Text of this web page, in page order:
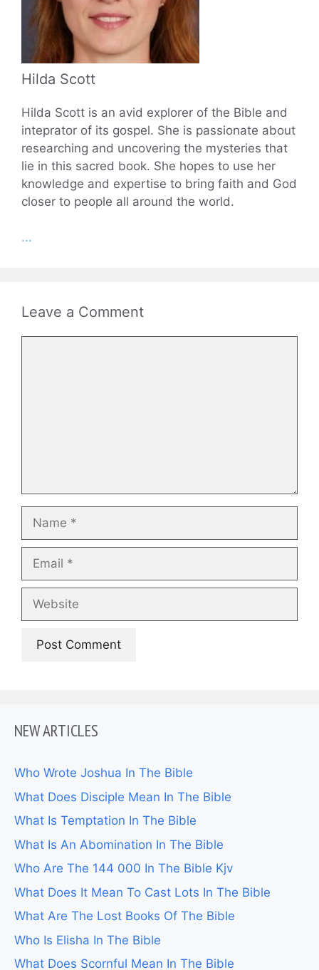
Hilda Scott
Hilda Scott is an avid explorer of the Bible and
inteprator of its gospel. She is passionate about
researching and uncovering the mysteries that
lie in this sacred book. She hopes to use her
knowledge and expertise to bring faith and God
closer to people all around the world.
...
Leave a Comment
Name
Email
Website
NEW ARTICLES
Who Wrote Joshua In The Bible
What Does Disciple Mean In The Bible
What Is Temptation In The Bible
What Is An Abomination In The Bible
Who Are The 144 000 In The Bible Kjv
What Does It Mean To Cast Lots In The Bible
What Are The Lost Books Of The Bible
Who Is Elisha In The Bible
What Does Scornful Mean In The Bible